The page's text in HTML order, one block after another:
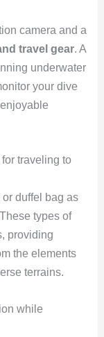
camera and a
travel gear. A
underwater
your dive
traveling to
duffel bag as
types of
providing
the elements
terrains.
while